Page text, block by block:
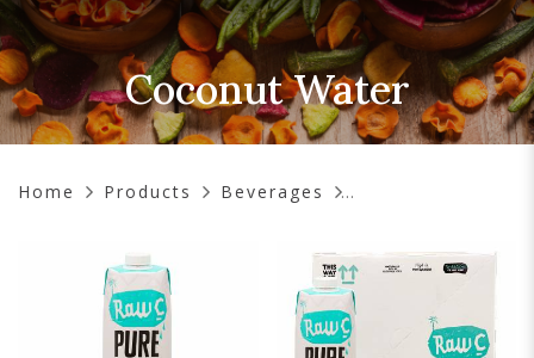
Coconut Water
Home Products Beverages